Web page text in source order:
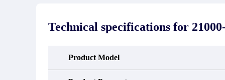
occur under normal operating
conditions during the warranty period.
In
Technical specifications for
Product Model